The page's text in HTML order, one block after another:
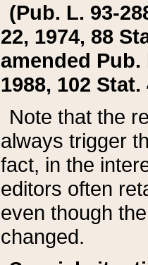
(Pub. L. 93-
22, 1974, 88
amended Pub.
1988, 102 Stat.
Note that the
always trigger
fact, in the
editors often
even though
changed.